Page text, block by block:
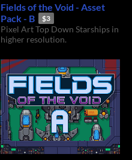
Fields of the Void - Asset
Pack - B
$3
Pixel Art Top Down Starships in
higher resolution.